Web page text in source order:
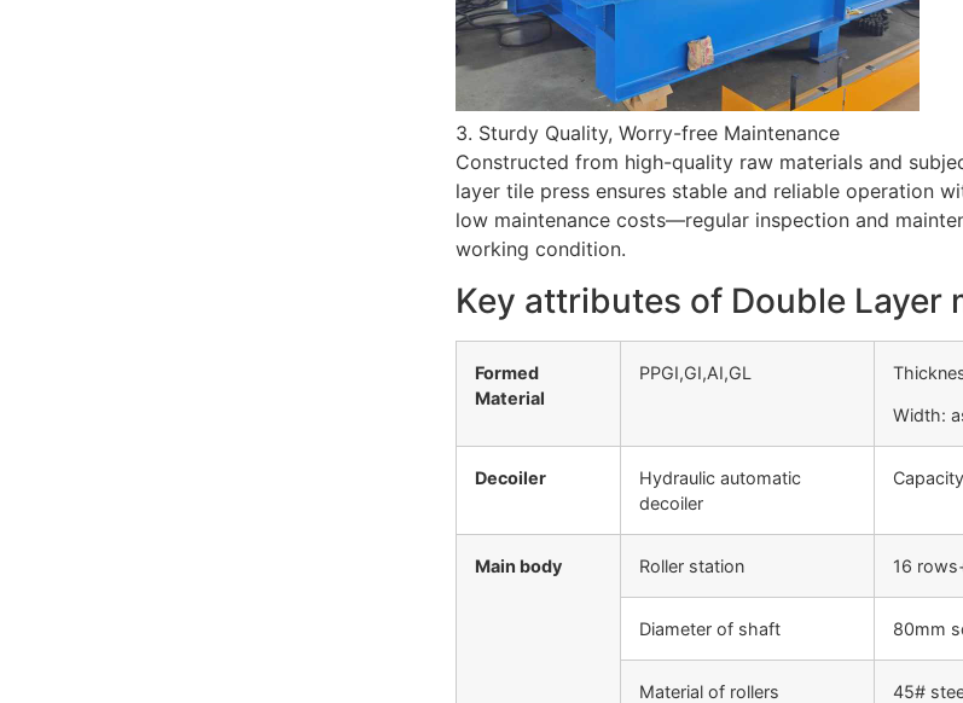
3. Sturdy Quality, Worry-free Maintenance
Constructed from high-quality raw materials and
layer tile press ensures stable and reliable operation
low maintenance costs—regular inspection and
working condition.
Key attributes of Double Layer
Formed
Material
PPGI,GI,AI,GL
Width:
Decoiler
Hydraulic automatic
decoiler
Main body Roller station 16
Diameter of shaft 80mm
Material of rollers 45#